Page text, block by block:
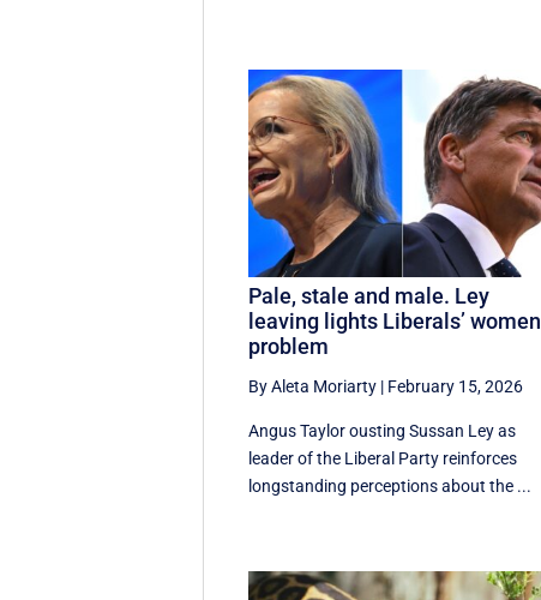
Pale, stale and male. Ley
leaving lights Liberals’ women
problem
By Aleta Moriarty | February 15, 2026
Angus Taylor ousting Sussan Ley as
leader of the Liberal Party reinforces
longstanding perceptions about the ...